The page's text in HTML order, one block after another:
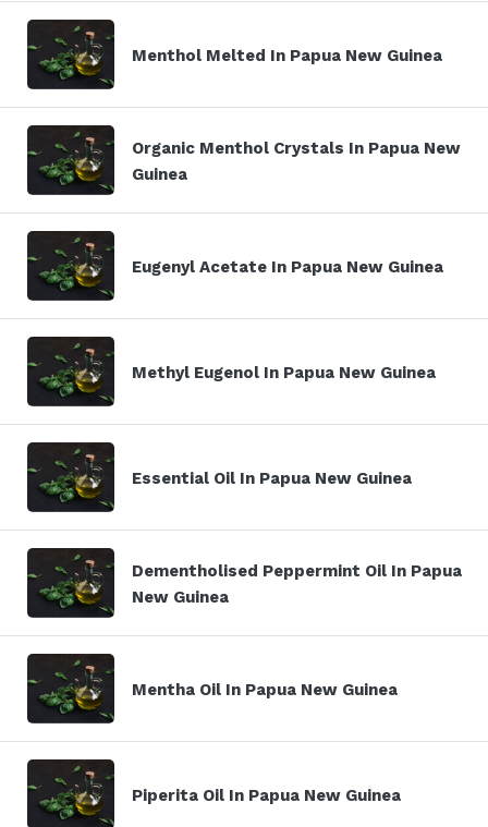
Menthol Melted In Papua New Guinea
Organic Menthol Crystals In Papua New
Guinea
Eugenyl Acetate In Papua New Guinea
Methyl Eugenol In Papua New Guinea
Essential Oil In Papua New Guinea
Dementholised Peppermint Oil In Papua
New Guinea
Mentha Oil In Papua New Guinea
Piperita Oil In Papua New Guinea